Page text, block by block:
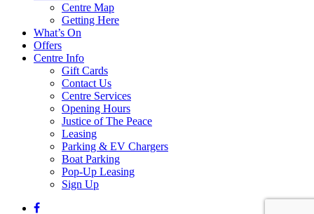
Centre Map
Getting Here
What’s On
Offers
Centre Info
Gift Cards
Contact Us
Centre Services
Opening Hours
Justice of The Peace
Leasing
Parking & EV Chargers
Boat Parking
Pop-Up Leasing
Sign Up
facebook